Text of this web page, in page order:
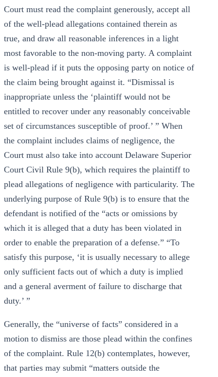
Court must read the complaint generously, accept all
of the well-plead allegations contained therein as
true, and draw all reasonable inferences in a light
most favorable to the non-moving party. A complaint
is well-plead if it puts the opposing party on notice of
the claim being brought against it. “Dismissal is
inappropriate unless the ‘plaintiff would not be
entitled to recover under any reasonably conceivable
set of circumstances susceptible of proof.’ ” When
the complaint includes claims of negligence, the
Court must also take into account Delaware Superior
Court Civil Rule 9(b), which requires the plaintiff to
plead allegations of negligence with particularity. The
underlying purpose of Rule 9(b) is to ensure that the
defendant is notified of the “acts or omissions by
which it is alleged that a duty has been violated in
order to enable the preparation of a defense.” “To
satisfy this purpose, ‘it is usually necessary to allege
only sufficient facts out of which a duty is implied
and a general averment of failure to discharge that
duty.’ ”
Generally, the “universe of facts” considered in a
motion to dismiss are those plead within the confines
of the complaint. Rule 12(b) contemplates, however,
that parties may submit “matters outside the